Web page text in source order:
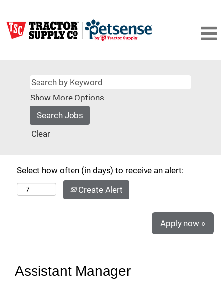
Show More Options
Clear
Select how often (in days) to receive an alert:
Create Alert
Apply now »
Assistant Manager